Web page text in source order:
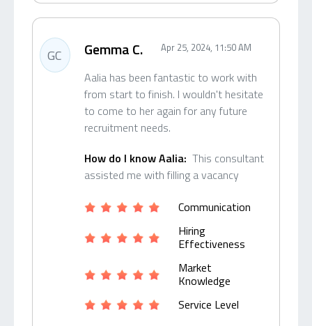
GC Gemma C. Apr 25, 2024, 11:50 AM
Aalia has been fantastic to work with
from start to finish. I wouldn't hesitate
to come to her again for any future
recruitment needs.
How do I know Aalia: This consultant
assisted me with filling a vacancy
Communication
Hiring
Effectiveness
Market
Knowledge
Service Level